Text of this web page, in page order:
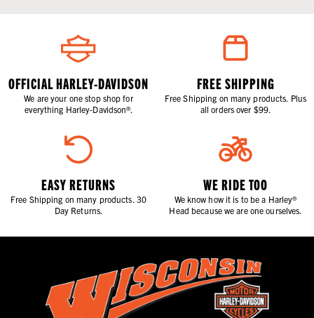
OFFICIAL HARLEY-DAVIDSON
We are your one stop shop for
everything Harley-Davidson®.
FREE SHIPPING
Free Shipping on many products. Plus
all orders over $99.
EASY RETURNS
Free Shipping on many products. 30
Day Returns.
WE RIDE TOO
We know how it is to be a Harley®
Head because we are one ourselves.